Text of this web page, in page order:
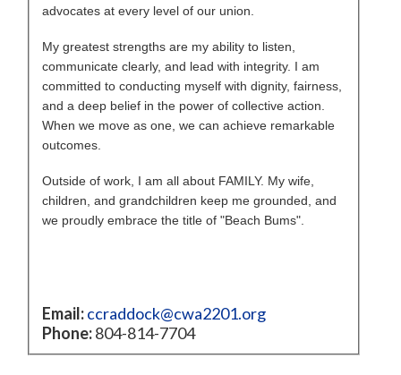
advocates at every level of our union.
My greatest strengths are my ability to listen,
communicate clearly, and lead with integrity. I am
committed to conducting myself with dignity, fairness,
and a deep belief in the power of collective action.
When we move as one, we can achieve remarkable
outcomes.
Outside of work, I am all about FAMILY. My wife,
children, and grandchildren keep me grounded, and
we proudly embrace the title of "Beach Bums".
Email: ccraddock@cwa2201.org
Phone:804-814-7704